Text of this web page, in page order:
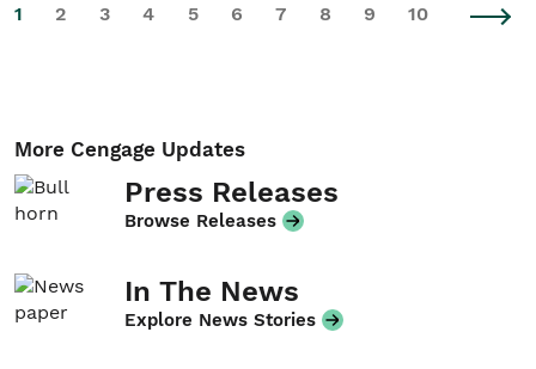
1 2 3 4 5 6 7 8 9 10
More Cengage Updates
Press Releases
Browse Releases
In The News
Explore News Stories